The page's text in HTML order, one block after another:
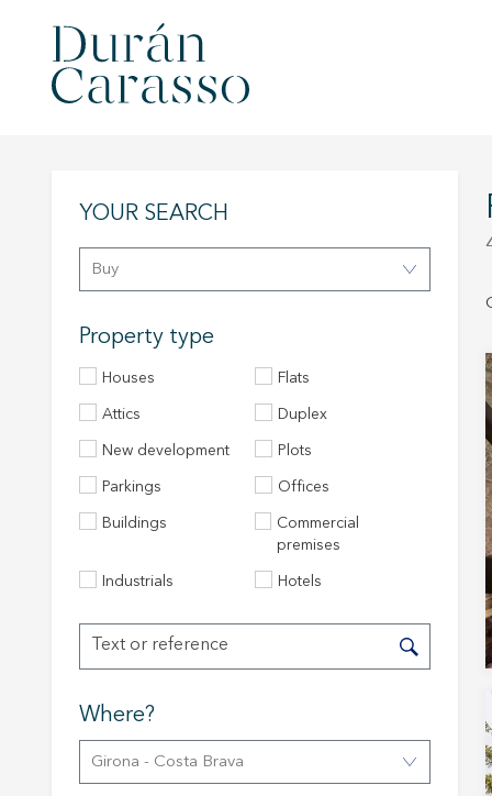
YOUR SEARCH
Buy
Property type
Houses Flats
Attics Duplex
New development Plots
Parkings Offices
Buildings
Commercial
premises
Industrials Hotels
Where?
Girona - Costa Brava